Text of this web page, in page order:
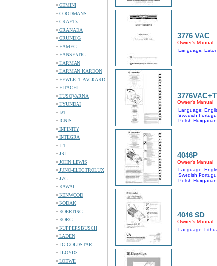
GEMINI
GOODMANS
GRAETZ
GRANADA
GRUNDIG
HAMEG
HANSEATIC
HARMAN
HARMAN KARDON
HEWLETT-PACKARD
HITACHI
HUSQVARNA
HYUNDAI
IAT
IGNIS
INFINITY
INTEGRA
ITT
JBL
JOHN LEWIS
JUNO-ELECTROLUX
JVC
KAWAI
KENWOOD
KODAK
KOERTING
KORG
KUPPERSBUSCH
LADEN
LG-GOLDSTAR
LLOYDS
LOEWE
3776 VAC
Owner's Manual
Language:
Owner's Manual
Language:
Swedish
Polish
4046P
Owner's Manual
Language:
Swedish
Polish
4046 SD
Owner's Manual
Language: